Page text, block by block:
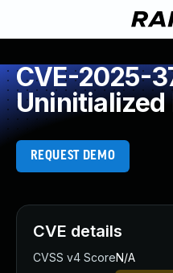
CVE-2025-
Uninitialized
REQUEST DEMO
CVE details
CVSS v4 ScoreN/A